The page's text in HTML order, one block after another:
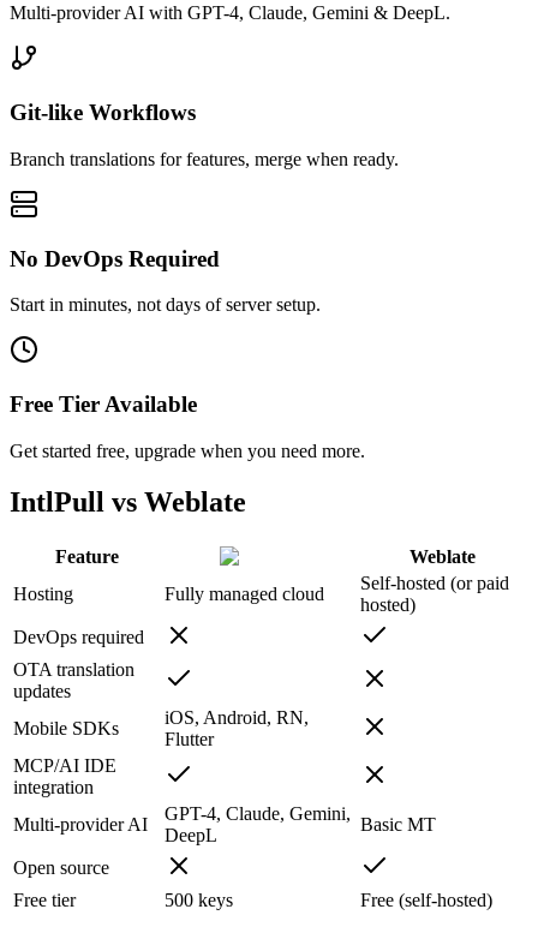
Multi-provider AI with GPT-4, Claude, Gemini & DeepL.
Git-like Workflows
Branch translations for features, merge when ready.
No DevOps Required
Start in minutes, not days of server setup.
Free Tier Available
Get started free, upgrade when you need more.
IntlPull vs Weblate
Feature
Weblate
Hosting
Fully managed cloud
Self-hosted (or paid
hosted)
DevOps required
OTA translation
updates
Mobile SDKs
iOS, Android, RN,
Flutter
MCP/AI IDE
integration
Multi-provider AI
GPT-4, Claude, Gemini,
DeepL
Basic MT
Open source
Free tier
500 keys Free (self-hosted)